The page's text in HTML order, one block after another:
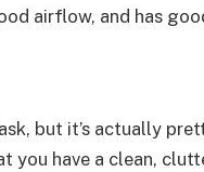
airflow, and has
but it’s actually
you have a clean,